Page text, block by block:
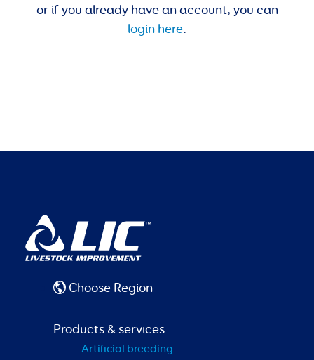
or if you already have an account, you can
login here.
Choose Region
Products & services
Artificial breeding